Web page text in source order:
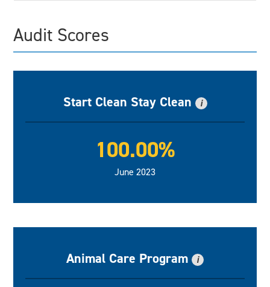
Audit Scores
Start Clean Stay Clean i
100.00%
June 2023
Animal Care Program i